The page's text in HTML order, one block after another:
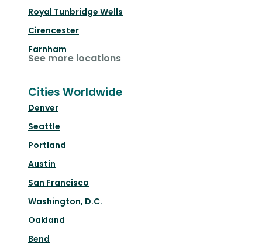
Royal Tunbridge Wells
Cirencester
Farnham
See more locations
Cities Worldwide
Denver
Seattle
Portland
Austin
San Francisco
Washington, D.C.
Oakland
Bend